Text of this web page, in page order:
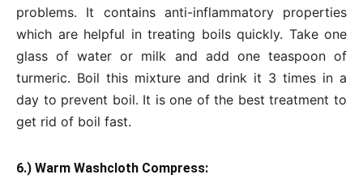
problems. It contains anti-inflammatory properties
which are helpful in treating boils quickly. Take one
glass of water or milk and add one teaspoon of
turmeric. Boil this mixture and drink it 3 times in a
day to prevent boil. It is one of the best treatment to
get rid of boil fast.
6.) Warm Washcloth Compress: